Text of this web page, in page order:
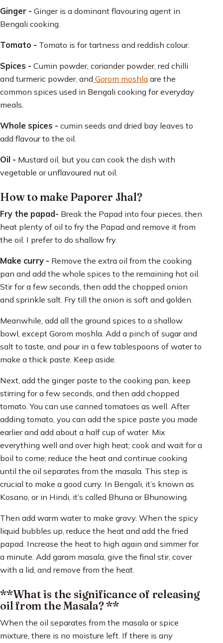
Ginger - Ginger is a dominant flavouring agent in
Bengali cooking.
Tomato - Tomato is for tartness and reddish colour.
Spices - Cumin powder, coriander powder, red chilli
and turmeric powder, and Gorom moshla are the
common spices used in Bengali cooking for everyday
meals.
Whole spices - cumin seeds and dried bay leaves to
add flavour to the oil.
Oil - Mustard oil, but you can cook the dish with
vegetable or unflavoured nut oil.
How to make Paporer Jhal?
Fry the papad- Break the Papad into four pieces, then
heat plenty of oil to fry the Papad and remove it from
the oil. I prefer to do shallow fry.
Make curry - Remove the extra oil from the cooking
pan and add the whole spices to the remaining hot oil.
Stir for a few seconds, then add the chopped onion
and sprinkle salt. Fry till the onion is soft and golden.
Meanwhile, add all the ground spices to a shallow
bowl, except Gorom moshla. Add a pinch of sugar and
salt to taste, and pour in a few tablespoons of water to
make a thick paste. Keep aside.
Next, add the ginger paste to the cooking pan, keep
stirring for a few seconds, and then add chopped
tomato. You can use canned tomatoes as well. After
adding tomato, you can add the spice paste you made
earlier and add about a half cup of water. Mix
everything well and over high heat; cook and wait for a
boil to come; reduce the heat and continue cooking
until the oil separates from the masala. This step is
crucial to make a good curry. In Bengali, it’s known as
Kosano, or in Hindi, it’s called Bhuna or Bhunowing.
Then add warm water to make gravy. When the spicy
liquid bubbles up, reduce the heat and add the fried
papad. Increase the heat to high again and simmer for
a minute. Add garam masala, give the final stir, cover
with a lid, and remove from the heat.
**What is the significance of releasing
oil from the Masala? **
When the oil separates from the masala or spice
mixture, there is no moisture left. If there is any